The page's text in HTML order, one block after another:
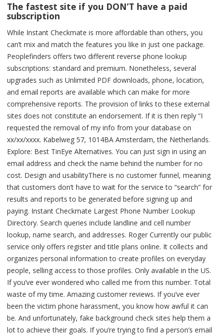
The fastest site if you DON’T have a paid
subscription
While Instant Checkmate is more affordable than others, you
can’t mix and match the features you like in just one package.
Peoplefinders offers two different reverse phone lookup
subscriptions: standard and premium. Nonetheless, several
upgrades such as Unlimited PDF downloads, phone, location,
and email reports are available which can make for more
comprehensive reports. The provision of links to these external
sites does not constitute an endorsement. If it is then reply “I
requested the removal of my info from your database on
xx/xx/xxxx. Kabelweg 57, 1014BA Amsterdam, the Netherlands.
Explore: Best TinEye Alternatives. You can just sign in using an
email address and check the name behind the number for no
cost. Design and usabilityThere is no customer funnel, meaning
that customers don’t have to wait for the service to “search” for
results and reports to be generated before signing up and
paying. Instant Checkmate Largest Phone Number Lookup
Directory. Search queries include landline and cell number
lookup, name search, and addresses. Roger Currently our public
service only offers register and title plans online. It collects and
organizes personal information to create profiles on everyday
people, selling access to those profiles. Only available in the US.
If you’ve ever wondered who called me from this number. Total
waste of my time. Amazing customer reviews. If you’ve ever
been the victim phone harassment, you know how awful it can
be. And unfortunately, fake background check sites help them a
lot to achieve their goals. If you’re trying to find a person’s email